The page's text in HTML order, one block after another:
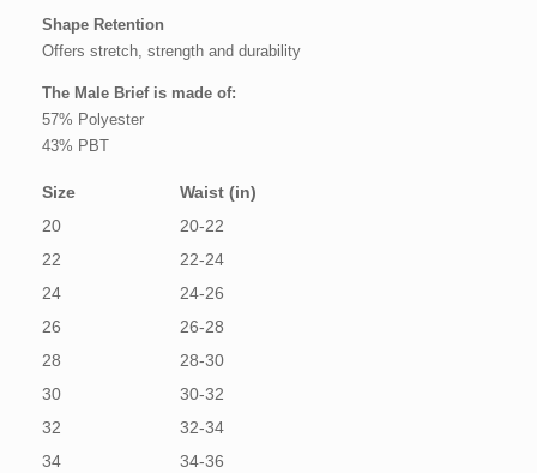
Shape Retention
Offers stretch, strength and durability
The Male Brief is made of:
57% Polyester
43% PBT
Size
Waist (in)
20
20-22
22
22-24
24
24-26
26
26-28
28
28-30
30
30-32
32
32-34
34
34-36